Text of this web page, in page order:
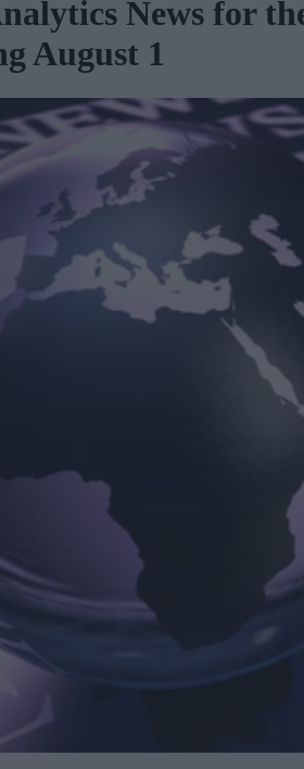
News for
August 1